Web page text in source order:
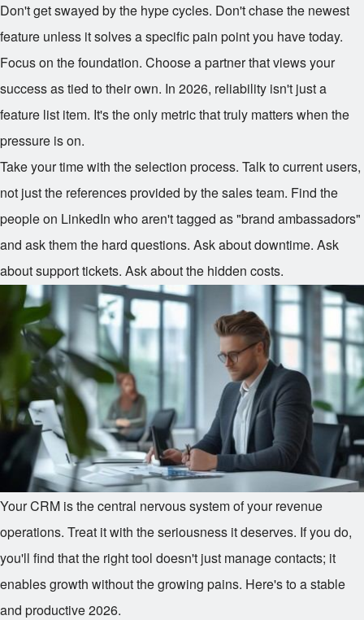
Don't get swayed by the hype cycles. Don't chase the newest
feature unless it solves a specific pain point you have today.
Focus on the foundation. Choose a partner that views your
success as tied to their own. In 2026, reliability isn't just a
feature list item. It's the only metric that truly matters when the
pressure is on.
Take your time with the selection process. Talk to current users,
not just the references provided by the sales team. Find the
people on LinkedIn who aren't tagged as "brand ambassadors"
and ask them the hard questions. Ask about downtime. Ask
about support tickets. Ask about the hidden costs.
Your CRM is the central nervous system of your revenue
operations. Treat it with the seriousness it deserves. If you do,
you'll find that the right tool doesn't just manage contacts; it
enables growth without the growing pains. Here's to a stable
and productive 2026.